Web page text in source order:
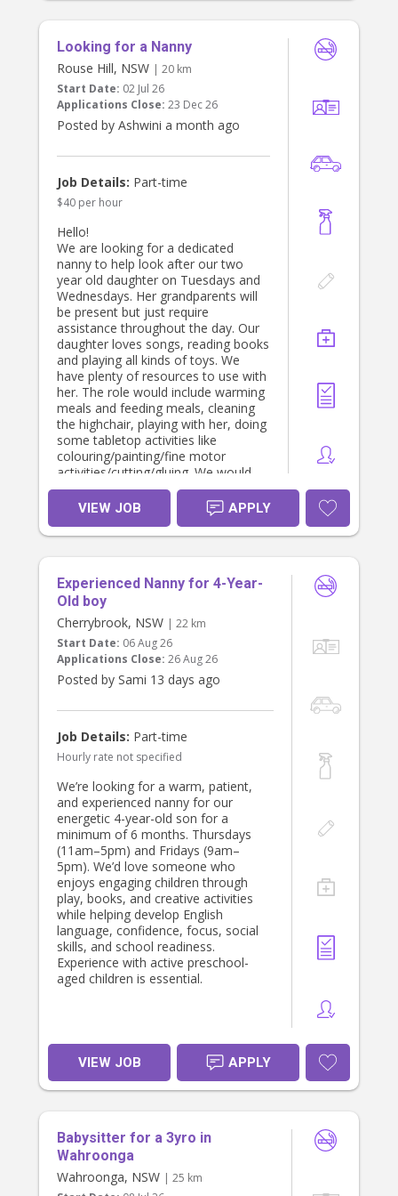
Looking for a Nanny
Rouse Hill, NSW | 20 km
Start Date: 02 Jul 26
Applications Close: 23 Dec 26
Posted by Ashwini a month ago
Job Details: Part-time
$40 per hour
Hello!
We are looking for a dedicated
nanny to help look after our two
year old daughter on Tuesdays and
Wednesdays. Her grandparents will
be present but just require
assistance throughout the day. Our
daughter loves songs, reading books
and playing all kinds of toys. We
have plenty of resources to use with
her. The role would include warming
meals and feeding meals, cleaning
the highchair, playing with her, doing
some tabletop activities like
colouring/painting/fine motor
activities/cutting/gluing. We would
also like support with light
cleaning/tidying up toys, ironing,
washing clothes etc.
We are looking for minimum 3-4
We would complete a casual
interview first and 3 hour trial.
VIEW JOB APPLY
Experienced Nanny for 4-Year-
Old boy
Cherrybrook, NSW | 22 km
Start Date: 06 Aug 26
Applications Close: 26 Aug 26
Posted by Sami 13 days ago
Job Details: Part-time
Hourly rate not specified
We’re looking for a warm, patient,
and experienced nanny for our
energetic 4-year-old son for a
minimum of 6 months. Thursdays
(11am–5pm) and Fridays (9am–
5pm). We’d love someone who
enjoys engaging children through
play, books, and creative activities
while helping develop English
language, confidence, focus, social
skills, and school readiness.
Experience with active preschool-
aged children is essential.
VIEW JOB APPLY
Babysitter for a 3yro in
Wahroonga
Wahroonga, NSW | 25 km